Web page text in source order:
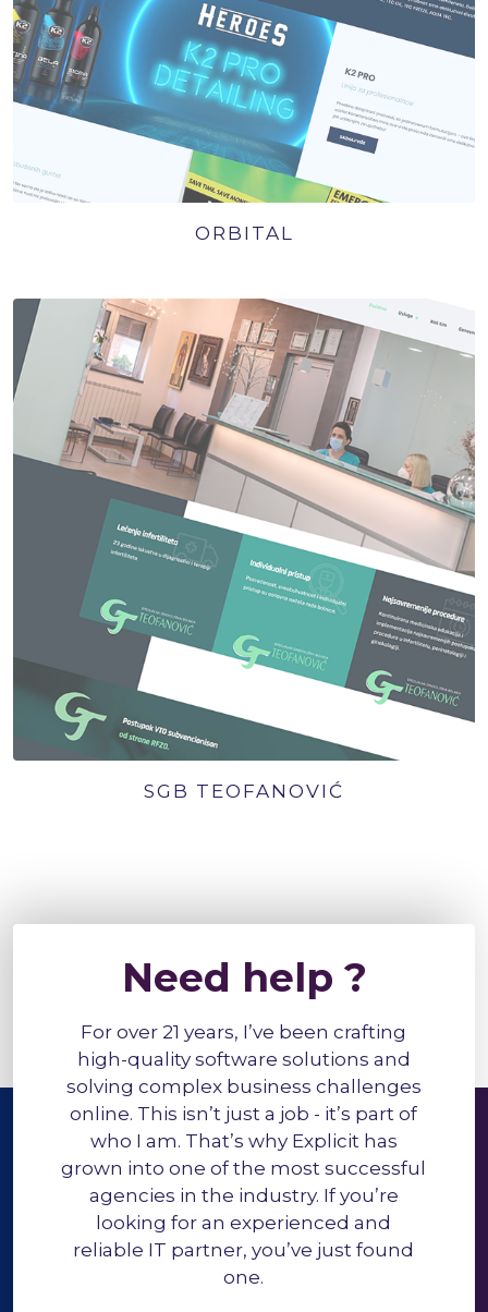
ORBITAL
SGB TEOFANOVIĆ
Need help ?
For over 21 years, I’ve been crafting
high-quality software solutions and
solving complex business challenges
online. This isn’t just a job - it’s part of
who I am. That’s why Explicit has
grown into one of the most successful
agencies in the industry. If you’re
looking for an experienced and
reliable IT partner, you’ve just found
one.